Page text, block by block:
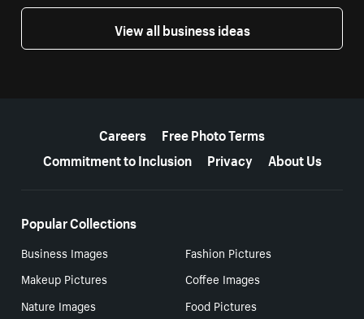
View all business ideas
Careers
Free Photo Terms
Commitment to Inclusion
Privacy About Us
Popular Collections
Business Images
Fashion Pictures
Makeup Pictures
Coffee Images
Nature Images
Food Pictures